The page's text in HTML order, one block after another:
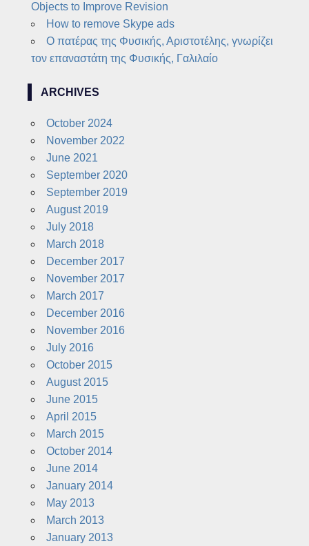
Objects to Improve Revision
How to remove Skype ads
Ο πατέρας της Φυσικής, Αριστοτέλης, γνωρίζει
τον επαναστάτη της Φυσικής, Γαλιλαίο
ARCHIVES
October 2024
November 2022
June 2021
September 2020
September 2019
August 2019
July 2018
March 2018
December 2017
November 2017
March 2017
December 2016
November 2016
July 2016
October 2015
August 2015
June 2015
April 2015
March 2015
October 2014
June 2014
January 2014
May 2013
March 2013
January 2013